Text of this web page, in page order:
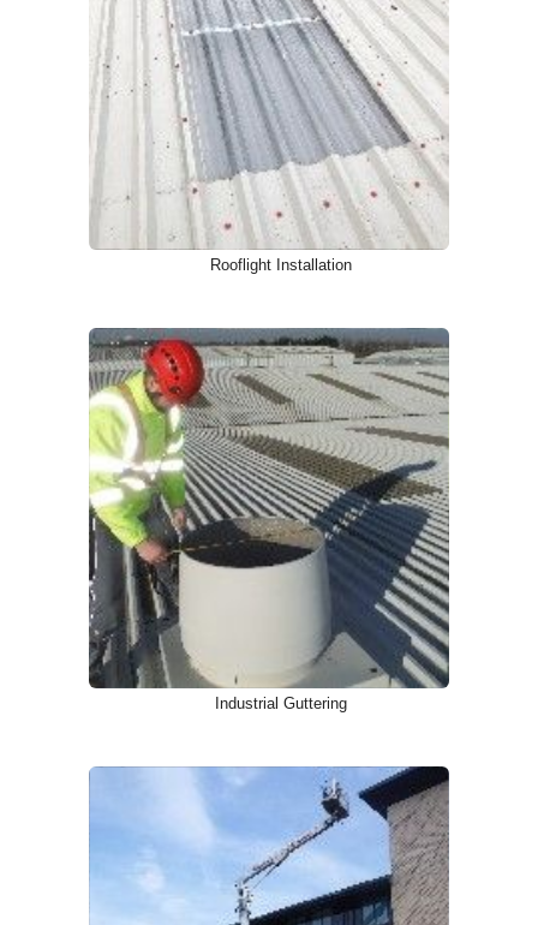
Rooflight Installation
Industrial Guttering